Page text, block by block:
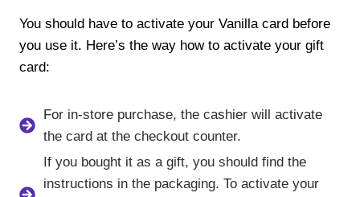
You should have to activate your Vanilla card before
you use it. Here’s the way how to activate your gift
card:
For in-store purchase, the cashier will activate
the card at the checkout counter.
If you bought it as a gift, you should find the
instructions in the packaging. To activate your